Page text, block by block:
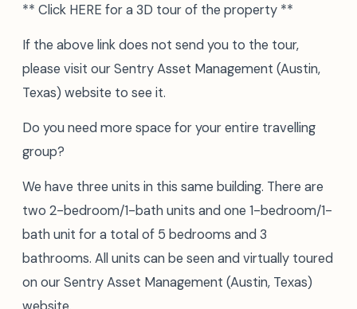
** Click HERE for a 3D tour of the property **
If the above link does not send you to the tour,
please visit our Sentry Asset Management (Austin,
Texas) website to see it.
Do you need more space for your entire travelling
group?
We have three units in this same building. There are
two 2-bedroom/1-bath units and one 1-bedroom/1-
bath unit for a total of 5 bedrooms and 3
bathrooms. All units can be seen and virtually toured
on our Sentry Asset Management (Austin, Texas)